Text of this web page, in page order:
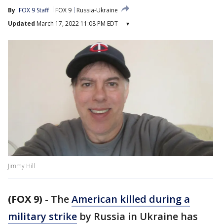
By FOX 9 Staff FOX 9
Russia-Ukraine
Updated March 17, 2022 11:08 PM EDT ▾
Jimmy Hill
(FOX 9) - TheAmerican killed during a
military strike by Russia in Ukraine has